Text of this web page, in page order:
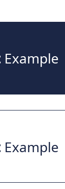
Example
Example